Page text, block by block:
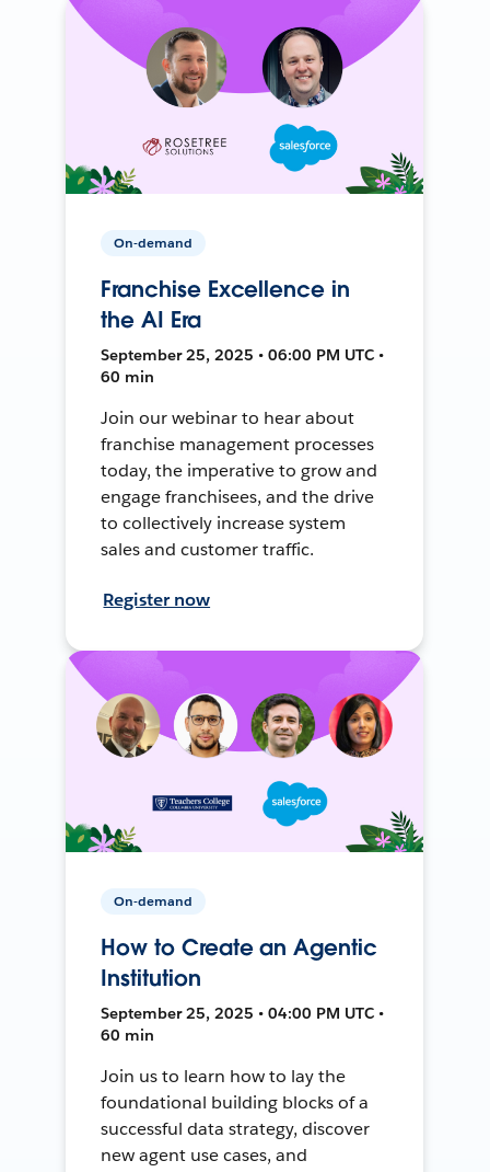
On-demand
Franchise Excellence in
the AI Era
September 25, 2025 • 06:00 PM UTC •
60 min
Join our webinar to hear about
franchise management processes
today, the imperative to grow and
engage franchisees, and the drive
to collectively increase system
sales and customer traffic.
Register now
On-demand
How to Create an Agentic
Institution
September 25, 2025 • 04:00 PM UTC •
60 min
Join us to learn how to lay the
foundational building blocks of a
successful data strategy, discover
new agent use cases, and